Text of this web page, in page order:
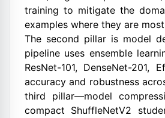
training to mitigate the
examples where they are
The second pillar is model
pipeline uses ensemble
ResNet-101, DenseNet-
accuracy and robustness
third pillar—model
compact ShuffleNetV2